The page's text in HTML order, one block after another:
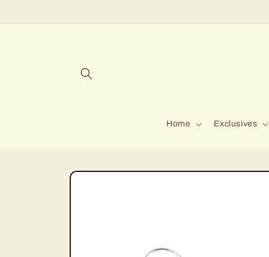
Home Exclusives
Skip to